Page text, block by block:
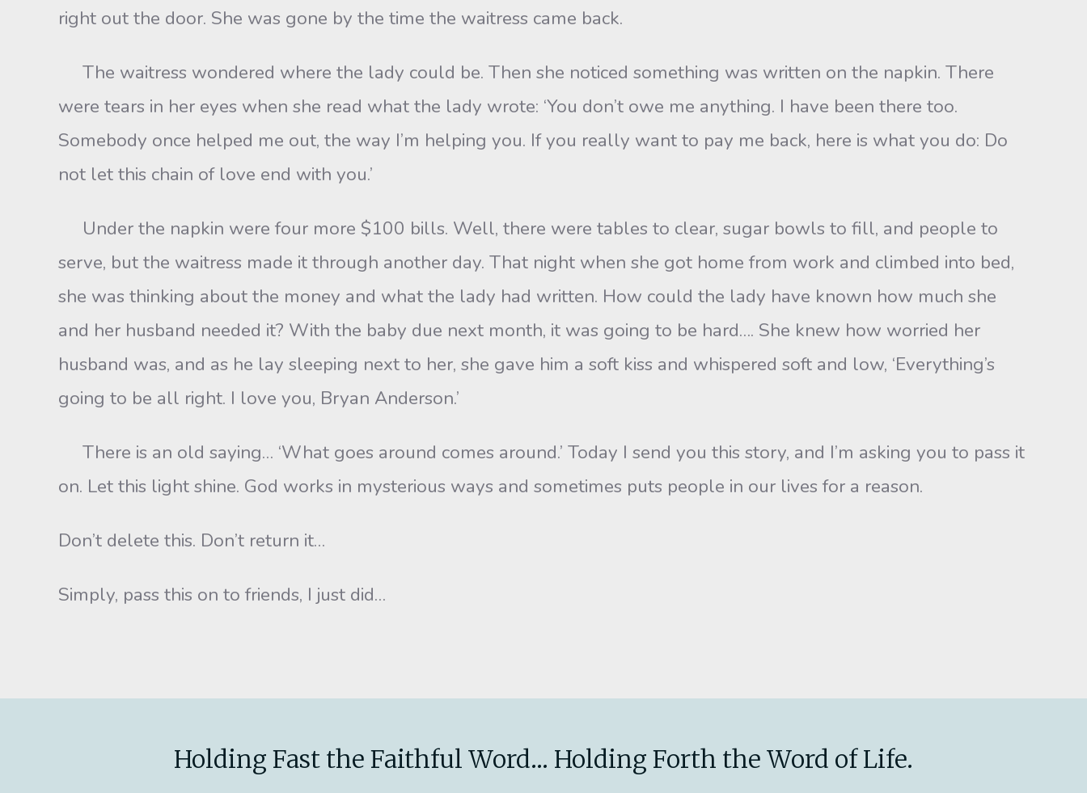
right out the door. She was gone by the time the waitress came back.
The waitress wondered where the lady could be. Then she noticed something was written on the napkin. There
were tears in her eyes when she read what the lady wrote: ‘You don’t owe me anything. I have been there too.
Somebody once helped me out, the way I’m helping you. If you really want to pay me back, here is what you do: Do
not let this chain of love end with you.’
Under the napkin were four more $100 bills. Well, there were tables to clear, sugar bowls to fill, and people to
serve, but the waitress made it through another day. That night when she got home from work and climbed into bed,
she was thinking about the money and what the lady had written. How could the lady have known how much she
and her husband needed it? With the baby due next month, it was going to be hard…. She knew how worried her
husband was, and as he lay sleeping next to her, she gave him a soft kiss and whispered soft and low, ‘Everything’s
going to be all right. I love you, Bryan Anderson.’
There is an old saying… ‘What goes around comes around.’ Today I send you this story, and I’m asking you to pass it
on. Let this light shine. God works in mysterious ways and sometimes puts people in our lives for a reason.
Don’t delete this. Don’t return it…
Simply, pass this on to friends, I just did…
Holding Fast the Faithful Word... Holding Forth the Word of Life.